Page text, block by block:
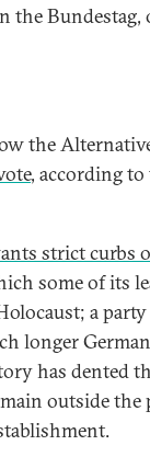
the Bundestag,
the
, according to
strict curbs
some of its
a
longer
has dented
outside the